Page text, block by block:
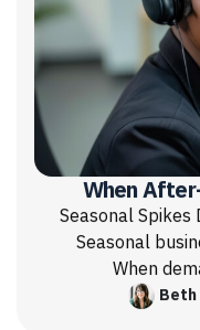
When
Seasonal Spikes
Seasonal
When
Beth